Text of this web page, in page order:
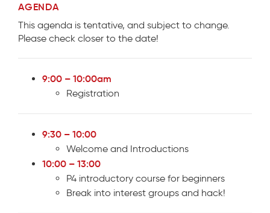
AGENDA
This agenda is tentative, and subject to change.
Please check closer to the date!
9:00 – 10:00am
Registration
9:30 – 10:00
Welcome and Introductions
10:00 – 13:00
P4 introductory course for beginners
Break into interest groups and hack!